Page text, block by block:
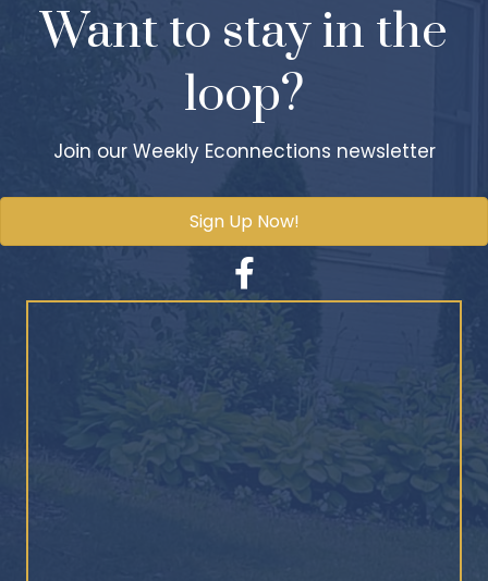
Want to stay in the
loop?
Join our Weekly Econnections newsletter
Sign Up Now!
Facebook